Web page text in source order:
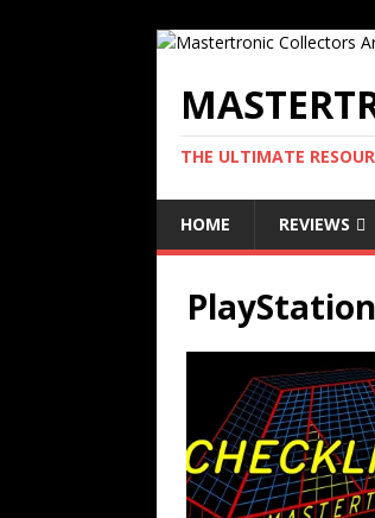
THE ULTIMATE
HOME REVIEWS